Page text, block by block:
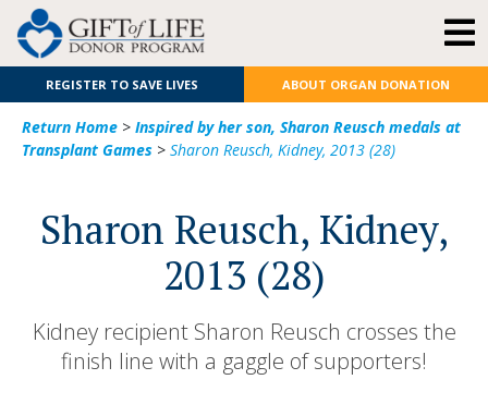
REGISTER TO SAVE LIVES ABOUT ORGAN DONATION
Return Home > Inspired by her son, Sharon Reusch medals at
Transplant Games > Sharon Reusch, Kidney, 2013 (28)
Sharon Reusch, Kidney,
2013 (28)
Kidney recipient Sharon Reusch crosses the
finish line with a gaggle of supporters!